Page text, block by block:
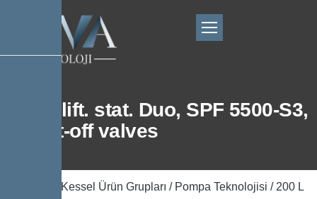
200 L lift. stat. Duo, SPF 5500-S3,
2 shut-off valves
Kessel Ürün Grupları / Pompa Teknolojisi / 200 L